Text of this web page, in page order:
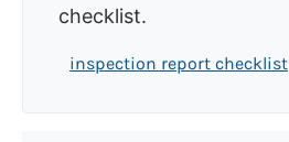
checklist.
inspection report checklist